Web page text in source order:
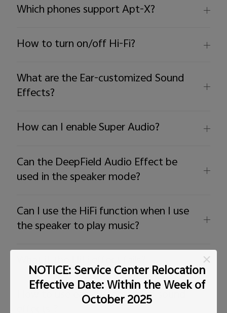
Which phones support Apt-X?
How to turn on/off Hi-Fi?
What are the Ear-customized Sound
Effects?
How can I enable Super Audio?
Can the DeepField Audio Effect be
used in the speaker mode?
Can I use the HiFi function when I use
the speaker to play music?
What if the HiFi effect fails?
How to use ear-customerized sound
NOTICE: Service Center Relocation
Effective Date: Within the Week of
October 2025